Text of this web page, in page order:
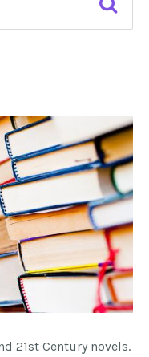
21st Century novels.